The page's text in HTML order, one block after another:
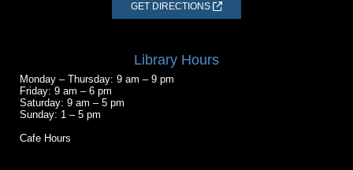
GET DIRECTIONS
Library Hours
Monday – Thursday: 9 am – 9 pm
Friday: 9 am – 6 pm
Saturday: 9 am – 5 pm
Sunday: 1 – 5 pm
Cafe Hours